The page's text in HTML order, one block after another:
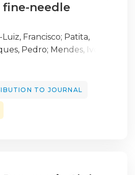
fine-needle
Luiz, Francisco; Patita,
Pedro; Mendes, Ivo
TO JOURNAL